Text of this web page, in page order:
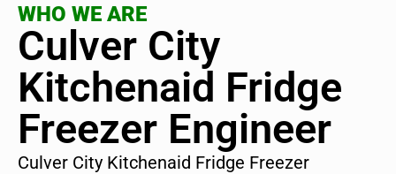
WHO WE ARE
Culver City
Kitchenaid Fridge
Freezer Engineer
Culver City Kitchenaid Fridge Freezer